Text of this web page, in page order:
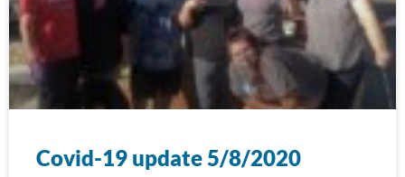
Covid-19 update 5/8/2020